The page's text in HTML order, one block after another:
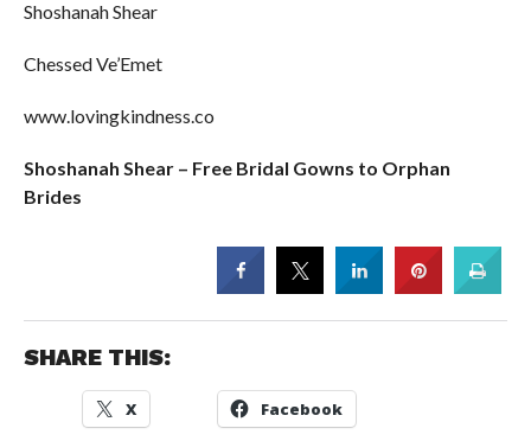
Shoshanah Shear
Chessed Ve’Emet
www.lovingkindness.co
Shoshanah Shear – Free Bridal Gowns to Orphan
Brides
SHARE THIS:
X Facebook